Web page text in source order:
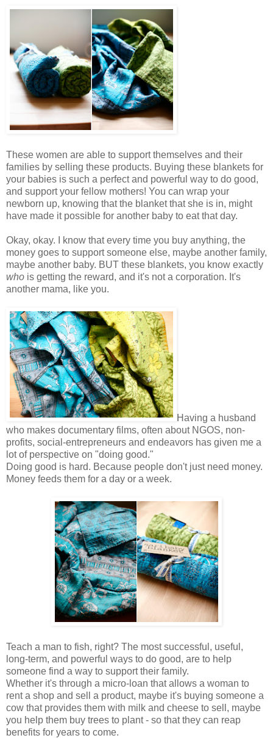
These women are able to support themselves and their
families by selling these products. Buying these blankets for
your babies is such a perfect and powerful way to do good,
and support your fellow mothers! You can wrap your
newborn up, knowing that the blanket that she is in, might
have made it possible for another baby to eat that day.
Okay, okay. I know that every time you buy anything, the
money goes to support someone else, maybe another family,
maybe another baby. BUT these blankets, you know exactly
who is getting the reward, and it's not a corporation. It's
another mama, like you.
Having a husband
who makes documentary films, often about NGOS, non-
profits, social-entrepreneurs and endeavors has given me a
lot of perspective on "doing good."
Doing good is hard. Because people don't just need money.
Money feeds them for a day or a week.
Teach a man to fish, right? The most successful, useful,
long-term, and powerful ways to do good, are to help
someone find a way to support their family.
Whether it's through a micro-loan that allows a woman to
rent a shop and sell a product, maybe it's buying someone a
cow that provides them with milk and cheese to sell, maybe
you help them buy trees to plant - so that they can reap
benefits for years to come.